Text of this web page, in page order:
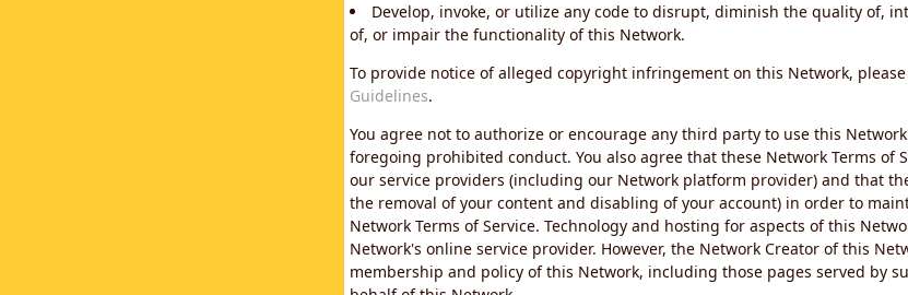
Develop, invoke, or utilize any code to disrupt, diminish the quality of,
of, or impair the functionality of this Network.
To provide notice of alleged copyright infringement on this Network,
Guidelines.
You agree not to authorize or encourage any third party to use this
foregoing prohibited conduct. You also agree that these Network Terms of
our service providers (including our Network platform provider) and that
the removal of your content and disabling of your account) in order to
Network Terms of Service. Technology and hosting for aspects of this
Network's online service provider. However, the Network Creator of this
membership and policy of this Network, including those pages served by